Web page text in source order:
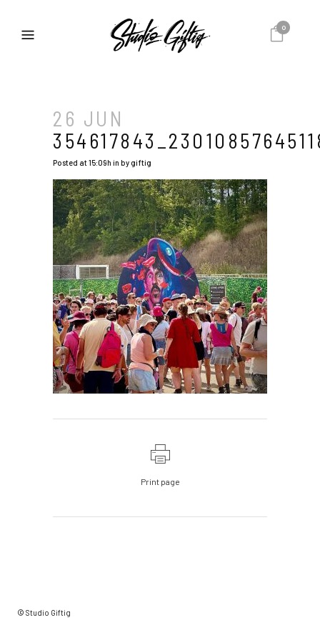
0
26 JUN
Posted at 15:09h in bygiftig
Print page
© Studio Giftig